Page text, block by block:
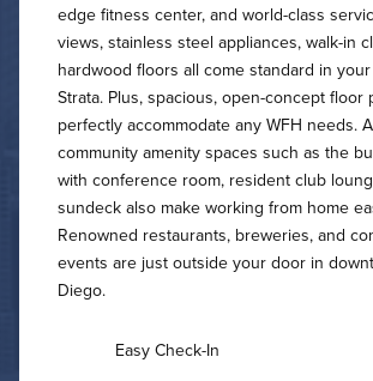
edge fitness center, and world-class
views, stainless steel appliances, walk-in
hardwood floors all come standard in
Strata. Plus, spacious, open-concept floor
perfectly accommodate any WFH needs.
community amenity spaces such as the
with conference room, resident club
sundeck also make working from home
Renowned restaurants, breweries, and
events are just outside your door in
Diego.
Easy Check-In